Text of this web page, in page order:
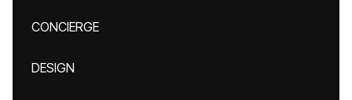
CONCIERGE
DESIGN